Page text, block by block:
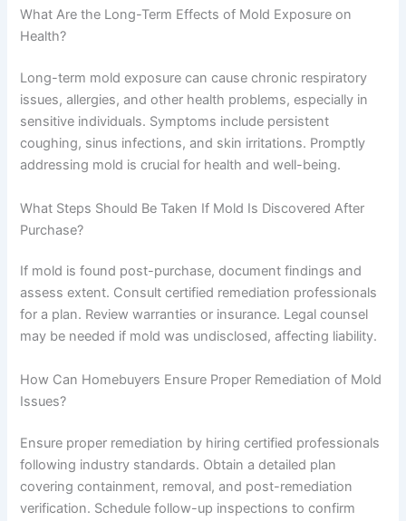
What Are the Long-Term Effects of Mold Exposure on
Health?
Long-term mold exposure can cause chronic respiratory
issues, allergies, and other health problems, especially in
sensitive individuals. Symptoms include persistent
coughing, sinus infections, and skin irritations. Promptly
addressing mold is crucial for health and well-being.
What Steps Should Be Taken If Mold Is Discovered After
Purchase?
If mold is found post-purchase, document findings and
assess extent. Consult certified remediation professionals
for a plan. Review warranties or insurance. Legal counsel
may be needed if mold was undisclosed, affecting liability.
How Can Homebuyers Ensure Proper Remediation of Mold
Issues?
Ensure proper remediation by hiring certified professionals
following industry standards. Obtain a detailed plan
covering containment, removal, and post-remediation
verification. Schedule follow-up inspections to confirm